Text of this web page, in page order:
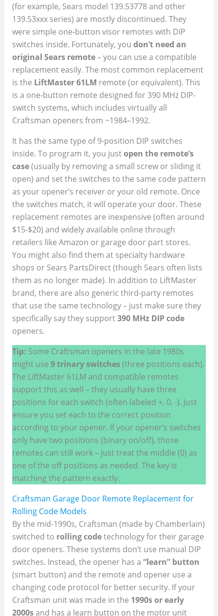
(for example, Sears model 139.53778 and other
139.53xxx series) are mostly discontinued. They
were simple one-button visor remotes with DIP
switches inside. Fortunately, you don’t need an
original Sears remote– you can use a compatible
replacement easily. The most common replacement
is the LiftMaster 61LM remote (or equivalent). This
is a one-button remote designed for 390 MHz DIP-
switch systems, which includes virtually all
Craftsman openers from ~1984–1992.
It has the same type of 9-position DIP switches
inside. To program it, you justopen the remote’s
case(usually by removing a small screw or sliding it
open) and set the switches to the same code pattern
as your opener’s receiver or your old remote. Once
the switches match, it will operate your door. These
replacement remotes are inexpensive (often around
$15-$20) and widely available online through
retailers like Amazon or garage door part stores.
You might also find them at specialty hardware
shops or Sears PartsDirect (though Sears often lists
them as no longer made). In addition to LiftMaster
brand, there are also generic third-party remotes
that use the same technology – just make sure they
specifically say they support390 MHz DIP code
openers.
Tip: Some Craftsman openers in the late 1980s
might use 9 trinary switches(three positions each).
The LiftMaster 61LM and compatible remotes
support this as well – they usually have three
positions for each switch (often labeled +, 0, -). Just
ensure you set each to the correct position
according to your opener. If your opener’s switches
only have two positions (binary on/off), those
remotes can still work – just treat the middle (0) as
one of the off positions as needed. The key is
matching the pattern exactly.
Craftsman Garage Door Remote Replacement for
Rolling Code Models
By the mid-1990s, Craftsman (made by Chamberlain)
switched to rolling codetechnology for their garage
door openers. These systems don’t use manual DIP
switches. Instead, the opener has a “learn” button
(smart button) and the remote and opener use a
changing code protocol for better security. If your
Craftsman unit was made in the 1990s or early
2000sand has a learn button on the motor unit